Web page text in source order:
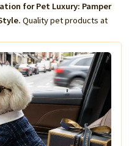
for Pet Luxury: Pamper
Quality pet products at